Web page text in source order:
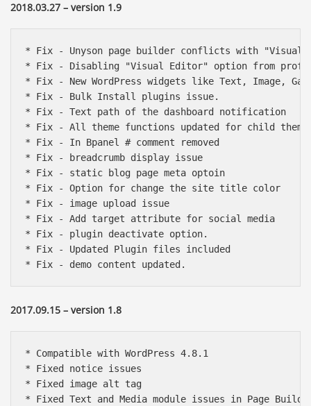
2018.03.27 – version 1.9
* Fix - Unyson page builder conflicts with "Visual
* Fix - Disabling "Visual Editor" option from
* Fix - New WordPress widgets like Text, Image,
* Fix - Bulk Install plugins issue.
* Fix - Text path of the dashboard notification
* Fix - All theme functions updated for child theme
* Fix - In Bpanel # comment removed
* Fix - breadcrumb display issue
* Fix - static blog page meta optoin
* Fix - Option for change the site title color
* Fix - image upload issue
* Fix - Add target attribute for social media
* Fix - plugin deactivate option.
* Fix - Updated Plugin files included
* Fix - demo content updated.
2017.09.15 – version 1.8
* Compatible with WordPress 4.8.1
* Fixed notice issues
* Fixed image alt tag
* Fixed Text and Media module issues in Page